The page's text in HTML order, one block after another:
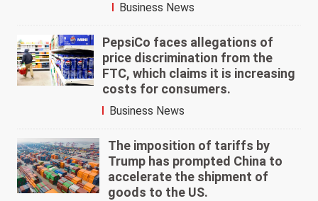
Business News
PepsiCo faces allegations of
price discrimination from the
FTC, which claims it is increasing
costs for consumers.
Business News
The imposition of tariffs by
Trump has prompted China to
accelerate the shipment of
goods to the US.